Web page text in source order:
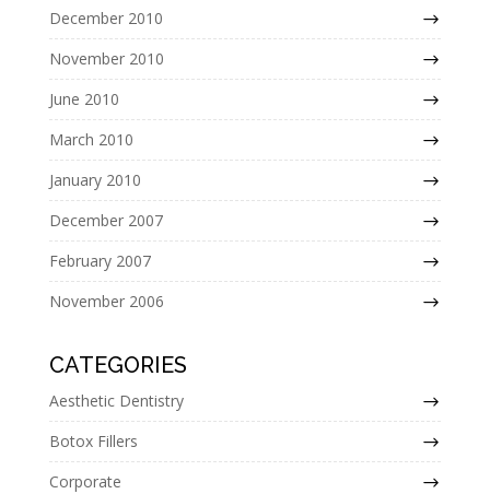
December 2010
November 2010
June 2010
March 2010
January 2010
December 2007
February 2007
November 2006
CATEGORIES
Aesthetic Dentistry
Botox Fillers
Corporate